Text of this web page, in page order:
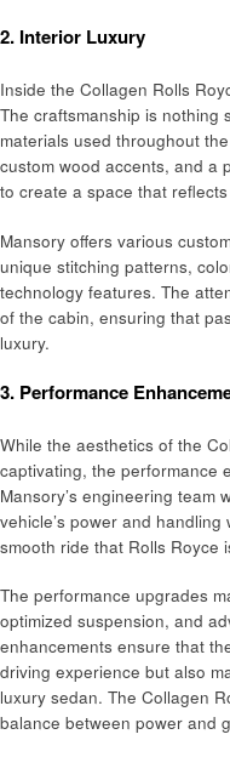
2. Interior Luxury
Inside the Collagen Rolls
The craftsmanship is nothing
materials used throughout
custom wood accents, and a
to create a space that
Mansory offers various
unique stitching patterns,
technology features. The
of the cabin, ensuring that
luxury.
3. Performance
While the aesthetics of the
captivating, the performance
Mansory’s engineering team
vehicle’s power and
smooth ride that Rolls Royce
The performance upgrades
optimized suspension, and
enhancements ensure that
driving experience but also
luxury sedan. The Collagen
balance between power and